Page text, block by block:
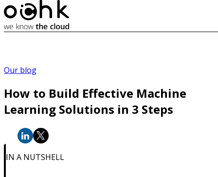
Our blog
How to Build Effective Machine
Learning Solutions in 3 Steps
IN A NUTSHELL